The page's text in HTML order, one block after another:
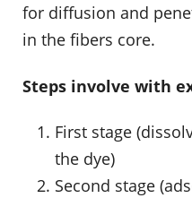
for diffusion and
in the fibers core.
Steps involve with
First stage
the dye)
Second stage